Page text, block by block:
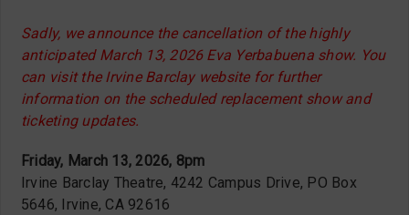
Sadly, we announce the cancellation of the highly
anticipated March 13, 2026 Eva Yerbabuena show. You
can visit the Irvine Barclay website for further
information on the scheduled replacement show and
ticketing updates.
Friday, March 13, 2026, 8pm
Irvine Barclay Theatre, 4242 Campus Drive, PO Box
5646, Irvine, CA 92616